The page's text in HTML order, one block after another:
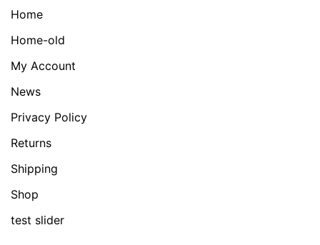
Home
Home-old
My Account
News
Privacy Policy
Returns
Shipping
Shop
test slider